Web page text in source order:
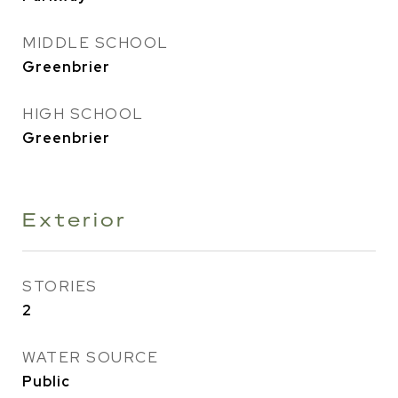
MIDDLE SCHOOL
Greenbrier
HIGH SCHOOL
Greenbrier
Exterior
STORIES
2
WATER SOURCE
Public